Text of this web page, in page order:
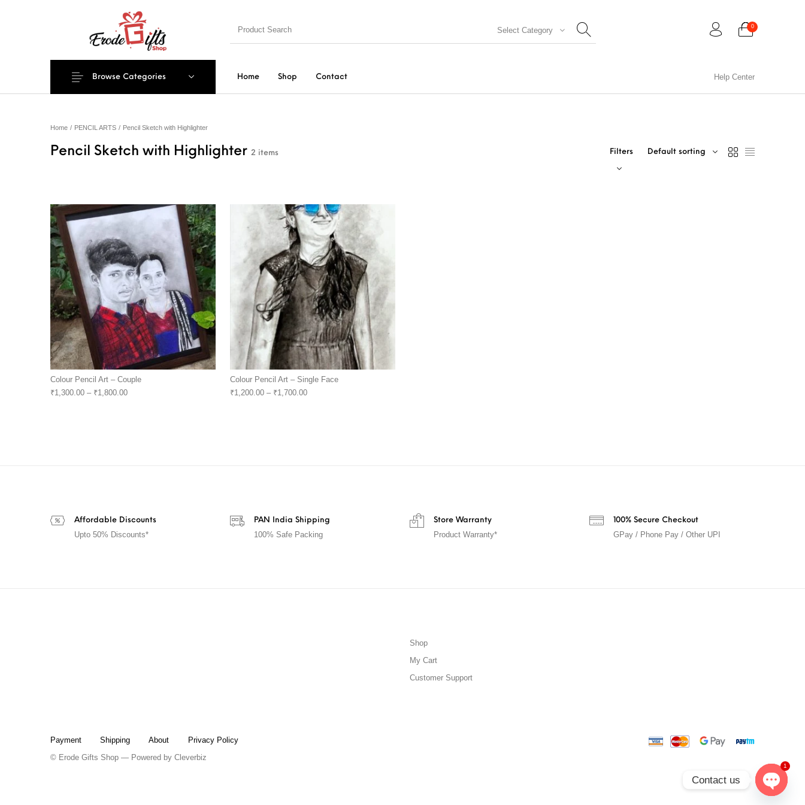
Select Category 0
Home Shop Contact Help Center
Browse Categories
PILLOWS SPECIAL GIFTS String Arts For Couples
Home / PENCIL ARTS / Pencil Sketch with Highlighter
Pencil Sketch with Highlighter 2 items Filters Default sorting
Colour Pencil Art – Couple
₹1,300.00 – ₹1,800.00
Colour Pencil Art – Single Face
₹1,200.00 – ₹1,700.00
Affordable Discounts
Upto 50% Discounts*
PAN India Shipping
100% Safe Packing
Store Warranty
Product Warranty*
100% Secure Checkout
GPay / Phone Pay / Other UPI
Shop
My Cart
Customer Support
Payment Shipping About
Privacy Policy
© Erode Gifts Shop — Powered by Cleverbiz
Contact us
1